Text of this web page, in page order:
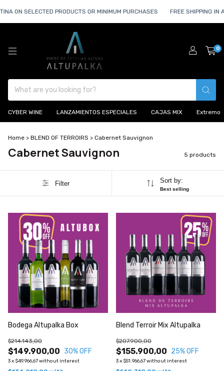
ON SELECTED PRODUCTS OR MINIMUM PURCHASES FREE SHIPPING IN
0
CYBER WINE LANZAMIENTOS ESPECIALES CAJAS MIX Extremo
Home > BLEND OF TERROIRS > Cabernet Sauvignon
Cabernet Sauvignon 5 products
Filter Sort by:
Best selling
Bodega Altupalka Box
$149.900,00
$214.143,00
30% OFF
3x $49.966,67without interest
Blend Terroir Mix Altupalka
$155.900,00
$207.900,00
25% OFF
3x $51.966,67without interest